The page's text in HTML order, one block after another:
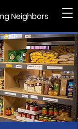
Neighbors